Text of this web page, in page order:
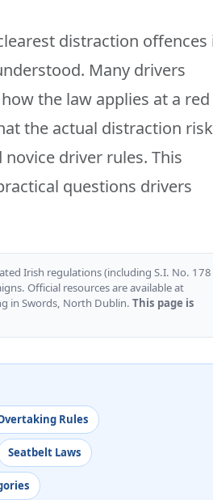
distraction offences
Many drivers
the law applies at a red
the actual distraction risk
driver rules. This
questions drivers
Irish regulations (including S.I. No. 178
Official resources are available at
in Swords, North Dublin. This page is
Rules
Seatbelt Laws